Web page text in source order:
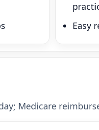
Easy
Medicare